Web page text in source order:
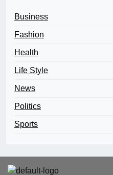
Business
Fashion
Health
Life Style
News
Politics
Sports